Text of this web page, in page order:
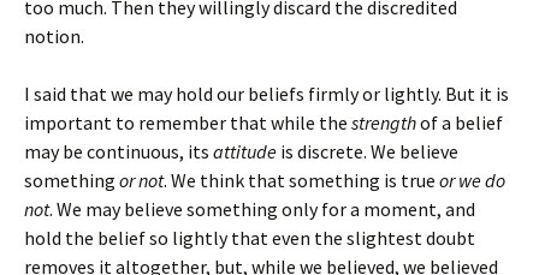
too much. Then they willingly discard the discredited
notion.
I said that we may hold our beliefs firmly or lightly. But it is
important to remember that while the strengthof a belief
may be continuous, its attitude is discrete. We believe
something or not. We think that something is true or we do
not. We may believe something only for a moment, and
hold the belief so lightly that even the slightest doubt
removes it altogether, but, while we believed, we believed